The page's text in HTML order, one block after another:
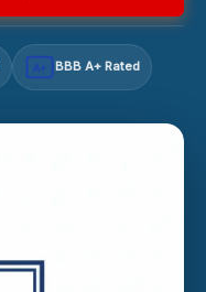
A+ BBB A+ Rated